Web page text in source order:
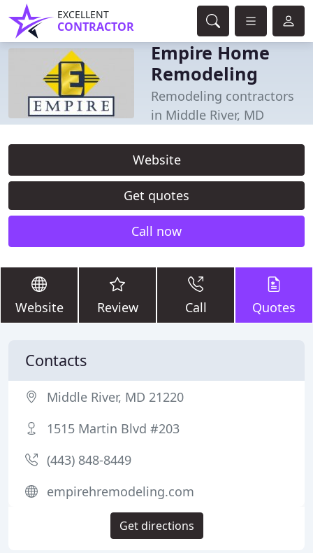
EXCELLENT
CONTRACTOR
Empire Home
Remodeling
Remodeling contractors
in Middle River, MD
Website
Get quotes
Call now
Website Review Call Quotes
Contacts
Middle River, MD 21220
1515 Martin Blvd #203
(443) 848-8449
empirehremodeling.com
Get directions